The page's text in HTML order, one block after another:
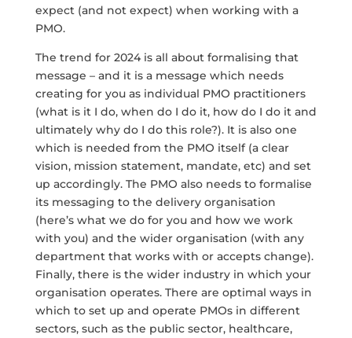
expect (and not expect) when working with a
PMO.
The trend for 2024 is all about formalising that
message – and it is a message which needs
creating for you as individual PMO practitioners
(what is it I do, when do I do it, how do I do it and
ultimately why do I do this role?). It is also one
which is needed from the PMO itself (a clear
vision, mission statement, mandate, etc) and set
up accordingly. The PMO also needs to formalise
its messaging to the delivery organisation
(here’s what we do for you and how we work
with you) and the wider organisation (with any
department that works with or accepts change).
Finally, there is the wider industry in which your
organisation operates. There are optimal ways in
which to set up and operate PMOs in different
sectors, such as the public sector, healthcare,